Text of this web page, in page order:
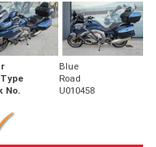
Blue
Road
No. U010458